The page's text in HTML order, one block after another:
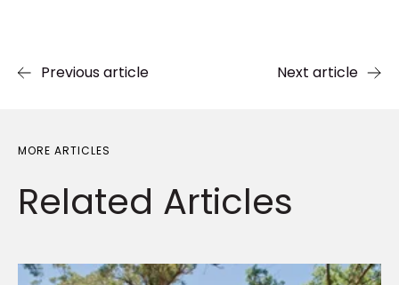
Previous article Next article
MORE ARTICLES
Related Articles